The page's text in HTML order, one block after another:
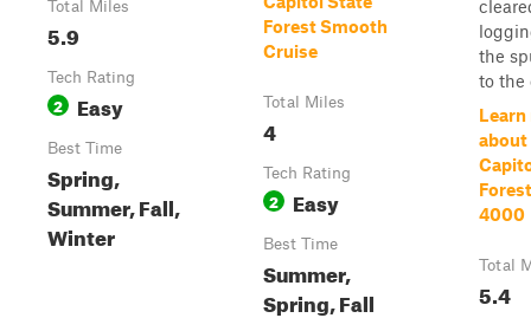
Total Miles
5.9
Tech Rating
2 Easy
Best Time
Spring,
Summer, Fall,
Winter
Forest Smooth
Cruise
Total Miles
4
Tech Rating
2 Easy
Best Time
Summer,
Spring, Fall
the
to the
about
4000
Total
5.4